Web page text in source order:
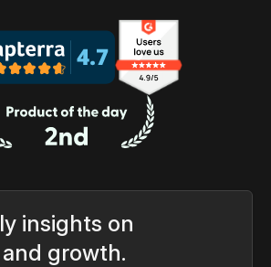
insights on
growth.